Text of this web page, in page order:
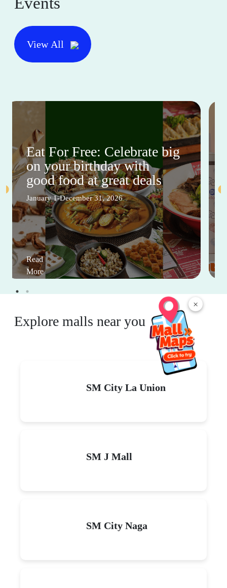
×
View All
Eat For Free: Celebrate big
on your birthday with
good food at great deals
January 1-December 31, 2026
Read
More
Explore malls near you
SM City La Union
SM J Mall
SM City Naga